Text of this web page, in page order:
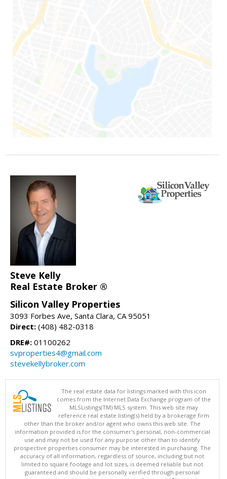
Steve Kelly
Real Estate Broker ®
Silicon Valley Properties
3093 Forbes Ave, Santa Clara, CA 95051
Direct: (408) 482-0318
DRE#: 01100262
svproperties4@gmail.com
stevekellybroker.com
The real estate data for listings marked with this icon
comes from the Internet Data Exchange program of the
MLSListings(TM) MLS system. This web site may
reference real estate listing(s) held by a brokerage firm
other than the broker and/or agent who owns this web site. The
information provided is for the consumer's personal, non-commercial
use and may not be used for any purpose other than to identify
prospective properties consumer may be interested in purchasing. The
accuracy of all information, regardless of source, including but not
limited to square footage and lot sizes, is deemed reliable but not
guaranteed and should be personally verified through personal